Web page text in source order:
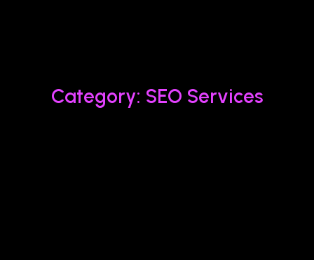
Category: SEO Services